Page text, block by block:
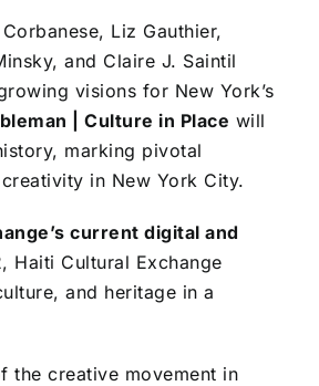
Liz Gauthier,
and Claire J. Saintil
visions for New York’s
| Culture in Place will
marking pivotal
in New York City.
current digital and
Haiti Cultural Exchange
and heritage in a
the creative movement in